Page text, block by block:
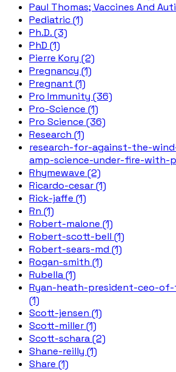
Paul Thomas; Vaccines And
Pediatric (1)
Ph.D. (3)
PhD (1)
Pierre Kory (2)
Pregnancy (1)
Pregnant (1)
Pro Immunity (36)
Pro-Science (1)
Pro Science (36)
Research (1)
research-for-against-the-
amp-science-under-fire-with-
Rhymewave (2)
Ricardo-cesar (1)
Rick-jaffe (1)
Rn (1)
Robert-malone (1)
Robert-scott-bell (1)
Robert-sears-md (1)
Rogan-smith (1)
Rubella (1)
Ryan-heath-president-ceo-
(1)
Scott-jensen (1)
Scott-miller (1)
Scott-schara (2)
Shane-reilly (1)
Share (1)